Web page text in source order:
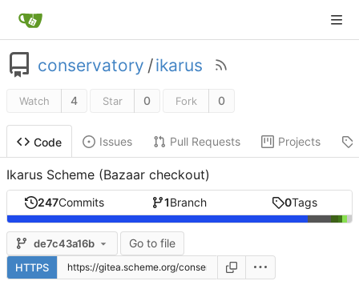
conservatory /ikarus
Watch 4 Star 0 Fork 0
Code Issues Pull Requests Projects
Ikarus Scheme (Bazaar checkout)
247Commits 1Branch 0Tags
de7c43a16b Go to file
HTTPS